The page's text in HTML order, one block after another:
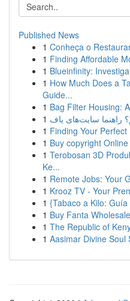
Published News
1 Conheça o
1 Finding Affordable
1 Blueinfinity:
1 How Much Does a
Guide...
1 Bag Filter Housing:
1
1 Finding Your
1 Buy copyright
1 Terobosan 3D
Ke...
1 Remote Jobs: Your
1 Krooz TV - Your
1 {Tabaco a Kilo:
1 Buy Fanta
1 The Republic of
1 Aasimar Divine Soul